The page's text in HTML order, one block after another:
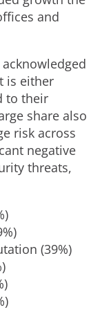
and
is either
to their
share also
risk across
negative
threats,
(39%)